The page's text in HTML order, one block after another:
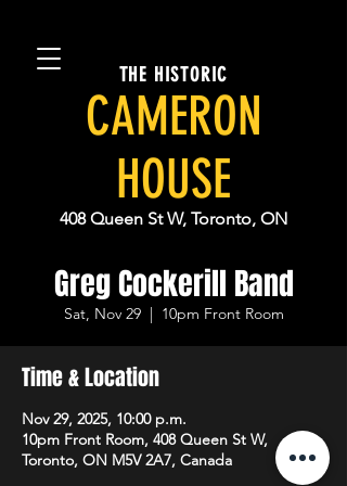
THE HISTORIC
CAMERON
HOUSE
408 Queen St W, Toronto, ON
Greg Cockerill Band
Sat, Nov 29
  |
10pm Front Room
Time & Location
Nov 29, 2025, 10:00 p.m.
10pm Front Room, 408 Queen St W,
Toronto, ON M5V 2A7, Canada